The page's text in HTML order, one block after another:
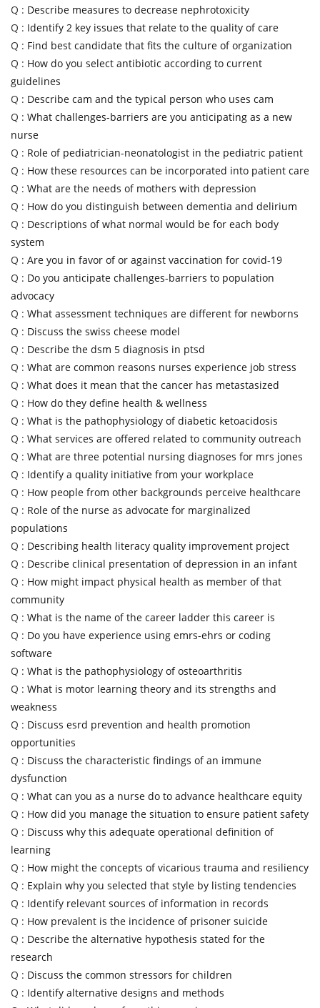
Q : Describe measures to decrease nephrotoxicity
Q : Identify 2 key issues that relate to the quality of care
Q : Find best candidate that fits the culture of organization
Q : How do you select antibiotic according to current
guidelines
Q : Describe cam and the typical person who uses cam
Q : What challenges-barriers are you anticipating as a new
nurse
Q : Role of pediatrician-neonatologist in the pediatric patient
Q : How these resources can be incorporated into patient care
Q : What are the needs of mothers with depression
Q : How do you distinguish between dementia and delirium
Q : Descriptions of what normal would be for each body
system
Q : Are you in favor of or against vaccination for covid-19
Q : Do you anticipate challenges-barriers to population
advocacy
Q : What assessment techniques are different for newborns
Q : Discuss the swiss cheese model
Q : Describe the dsm 5 diagnosis in ptsd
Q : What are common reasons nurses experience job stress
Q : What does it mean that the cancer has metastasized
Q : How do they define health & wellness
Q : What is the pathophysiology of diabetic ketoacidosis
Q : What services are offered related to community outreach
Q : What are three potential nursing diagnoses for mrs jones
Q : Identify a quality initiative from your workplace
Q : How people from other backgrounds perceive healthcare
Q : Role of the nurse as advocate for marginalized
populations
Q : Describing health literacy quality improvement project
Q : Describe clinical presentation of depression in an infant
Q : How might impact physical health as member of that
community
Q : What is the name of the career ladder this career is
Q : Do you have experience using emrs-ehrs or coding
software
Q : What is the pathophysiology of osteoarthritis
Q : What is motor learning theory and its strengths and
weakness
Q : Discuss esrd prevention and health promotion
opportunities
Q : Discuss the characteristic findings of an immune
dysfunction
Q : What can you as a nurse do to advance healthcare equity
Q : How did you manage the situation to ensure patient safety
Q : Discuss why this adequate operational definition of
learning
Q : How might the concepts of vicarious trauma and resiliency
Q : Explain why you selected that style by listing tendencies
Q : Identify relevant sources of information in records
Q : How prevalent is the incidence of prisoner suicide
Q : Describe the alternative hypothesis stated for the
research
Q : Discuss the common stressors for children
Q : Identify alternative designs and methods